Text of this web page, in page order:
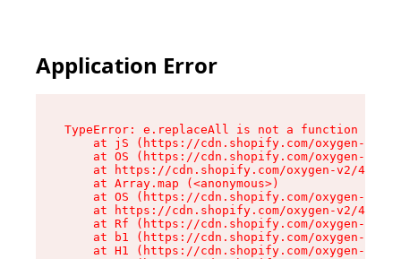
Application Error
TypeError: e.replaceAll is not a function
at jS (https://cdn.shopify.com/oxygen-v2/
at OS (https://cdn.shopify.com/oxygen-v2/
at https://cdn.shopify.com/oxygen-v2/
    at Array.map (<anonymous>)
at OS (https://cdn.shopify.com/oxygen-v2/
at https://cdn.shopify.com/oxygen-v2/
at Rf (https://cdn.shopify.com/oxygen-v2/
at b1 (https://cdn.shopify.com/oxygen-v2/
at H1 (https://cdn.shopify.com/oxygen-v2/